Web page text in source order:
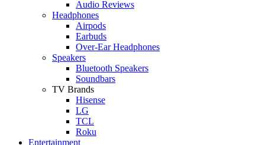
Audio Reviews
Headphones
Airpods
Earbuds
Over-Ear Headphones
Speakers
Bluetooth Speakers
Soundbars
TV Brands
Hisense
LG
TCL
Roku
Entertainment